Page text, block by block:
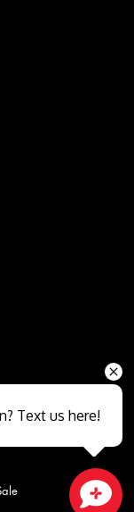
Text us here!